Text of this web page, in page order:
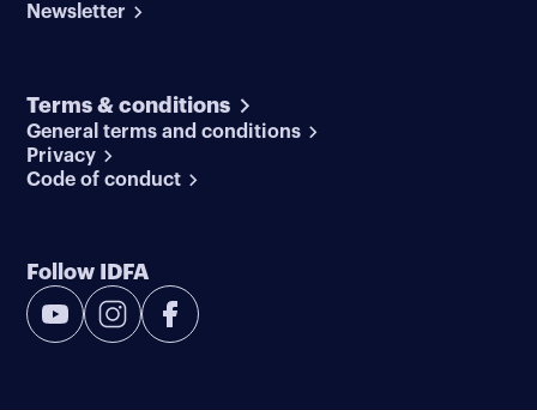
Newsletter
Terms & conditions
General terms and conditions
Privacy
Code of conduct
Follow IDFA